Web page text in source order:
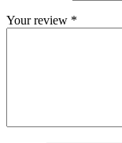
Your review *